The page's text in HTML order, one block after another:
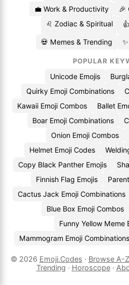
💼 Work & Productivity
🎉
♌ Zodiac & Spiritual
💀 Memes & Trending
POPULAR
Unicode Emojis
Quirky Emoji Combinations
Kawaii Emoji Combos
Ballet
Boar Emoji Combinations
Onion Emoji Combos
Helmet Emoji Codes
Copy Black Panther Emojis
Finnish Flag Emojis
Cactus Jack Emoji Combinations
Blue Box Emoji Combos
Funny Yellow Meme
Mammogram Emoji Combinations
© 2026 Emoji.Codes · Browse A-Z
Trending · Horoscope·